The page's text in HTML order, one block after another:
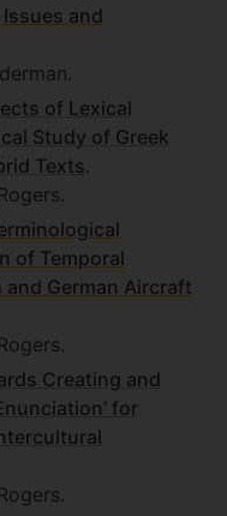
and
of Lexical
Study of Greek
Texts.
of Temporal
German Aircraft
Creating and
for